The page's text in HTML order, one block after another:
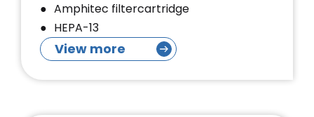
Amphitec filtercartridge
HEPA-13
View more